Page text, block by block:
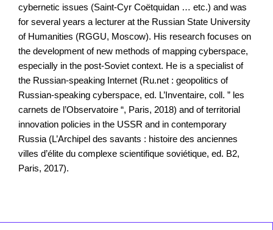
cybernetic issues (Saint-Cyr Coëtquidan … etc.) and was
for several years a lecturer at the Russian State University
of Humanities (RGGU, Moscow). His research focuses on
the development of new methods of mapping cyberspace,
especially in the post-Soviet context. He is a specialist of
the Russian-speaking Internet (Ru.net : geopolitics of
Russian-speaking cyberspace, ed. L’Inventaire, coll. ” les
carnets de l’Observatoire “, Paris, 2018) and of territorial
innovation policies in the USSR and in contemporary
Russia (L’Archipel des savants : histoire des anciennes
villes d’élite du complexe scientifique soviétique, ed. B2,
Paris, 2017).